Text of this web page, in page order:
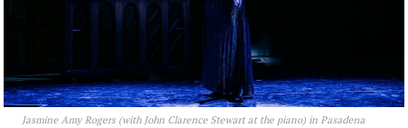
Jasmine Amy Rogers (with John Clarence Stewart at the piano) in Pasadena